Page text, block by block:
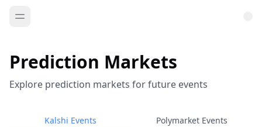
Prediction Markets
Explore prediction markets for future events
Kalshi Events Polymarket Events